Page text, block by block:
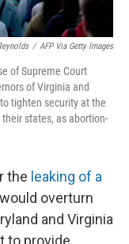
/ AFP Via Getty Images
of Supreme Court
of Virginia and
tighten security at the
states, as abortion-
the leaking of a
overturn
and Virginia
to provide